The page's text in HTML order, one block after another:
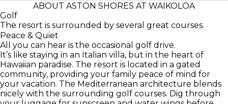
ABOUT ASTON SHORES AT WAIKOLOA
Golf
The resort is surrounded by several great courses.
Peace & Quiet
All you can hear is the occasional golf drive.
It’s like staying in an Italian villa, but in the heart of
Hawaiian paradise. The resort is located in a gated
community, providing your family peace of mind for
your vacation. The Mediterranean architecture blends
nicely with the surrounding golf courses. Dig through